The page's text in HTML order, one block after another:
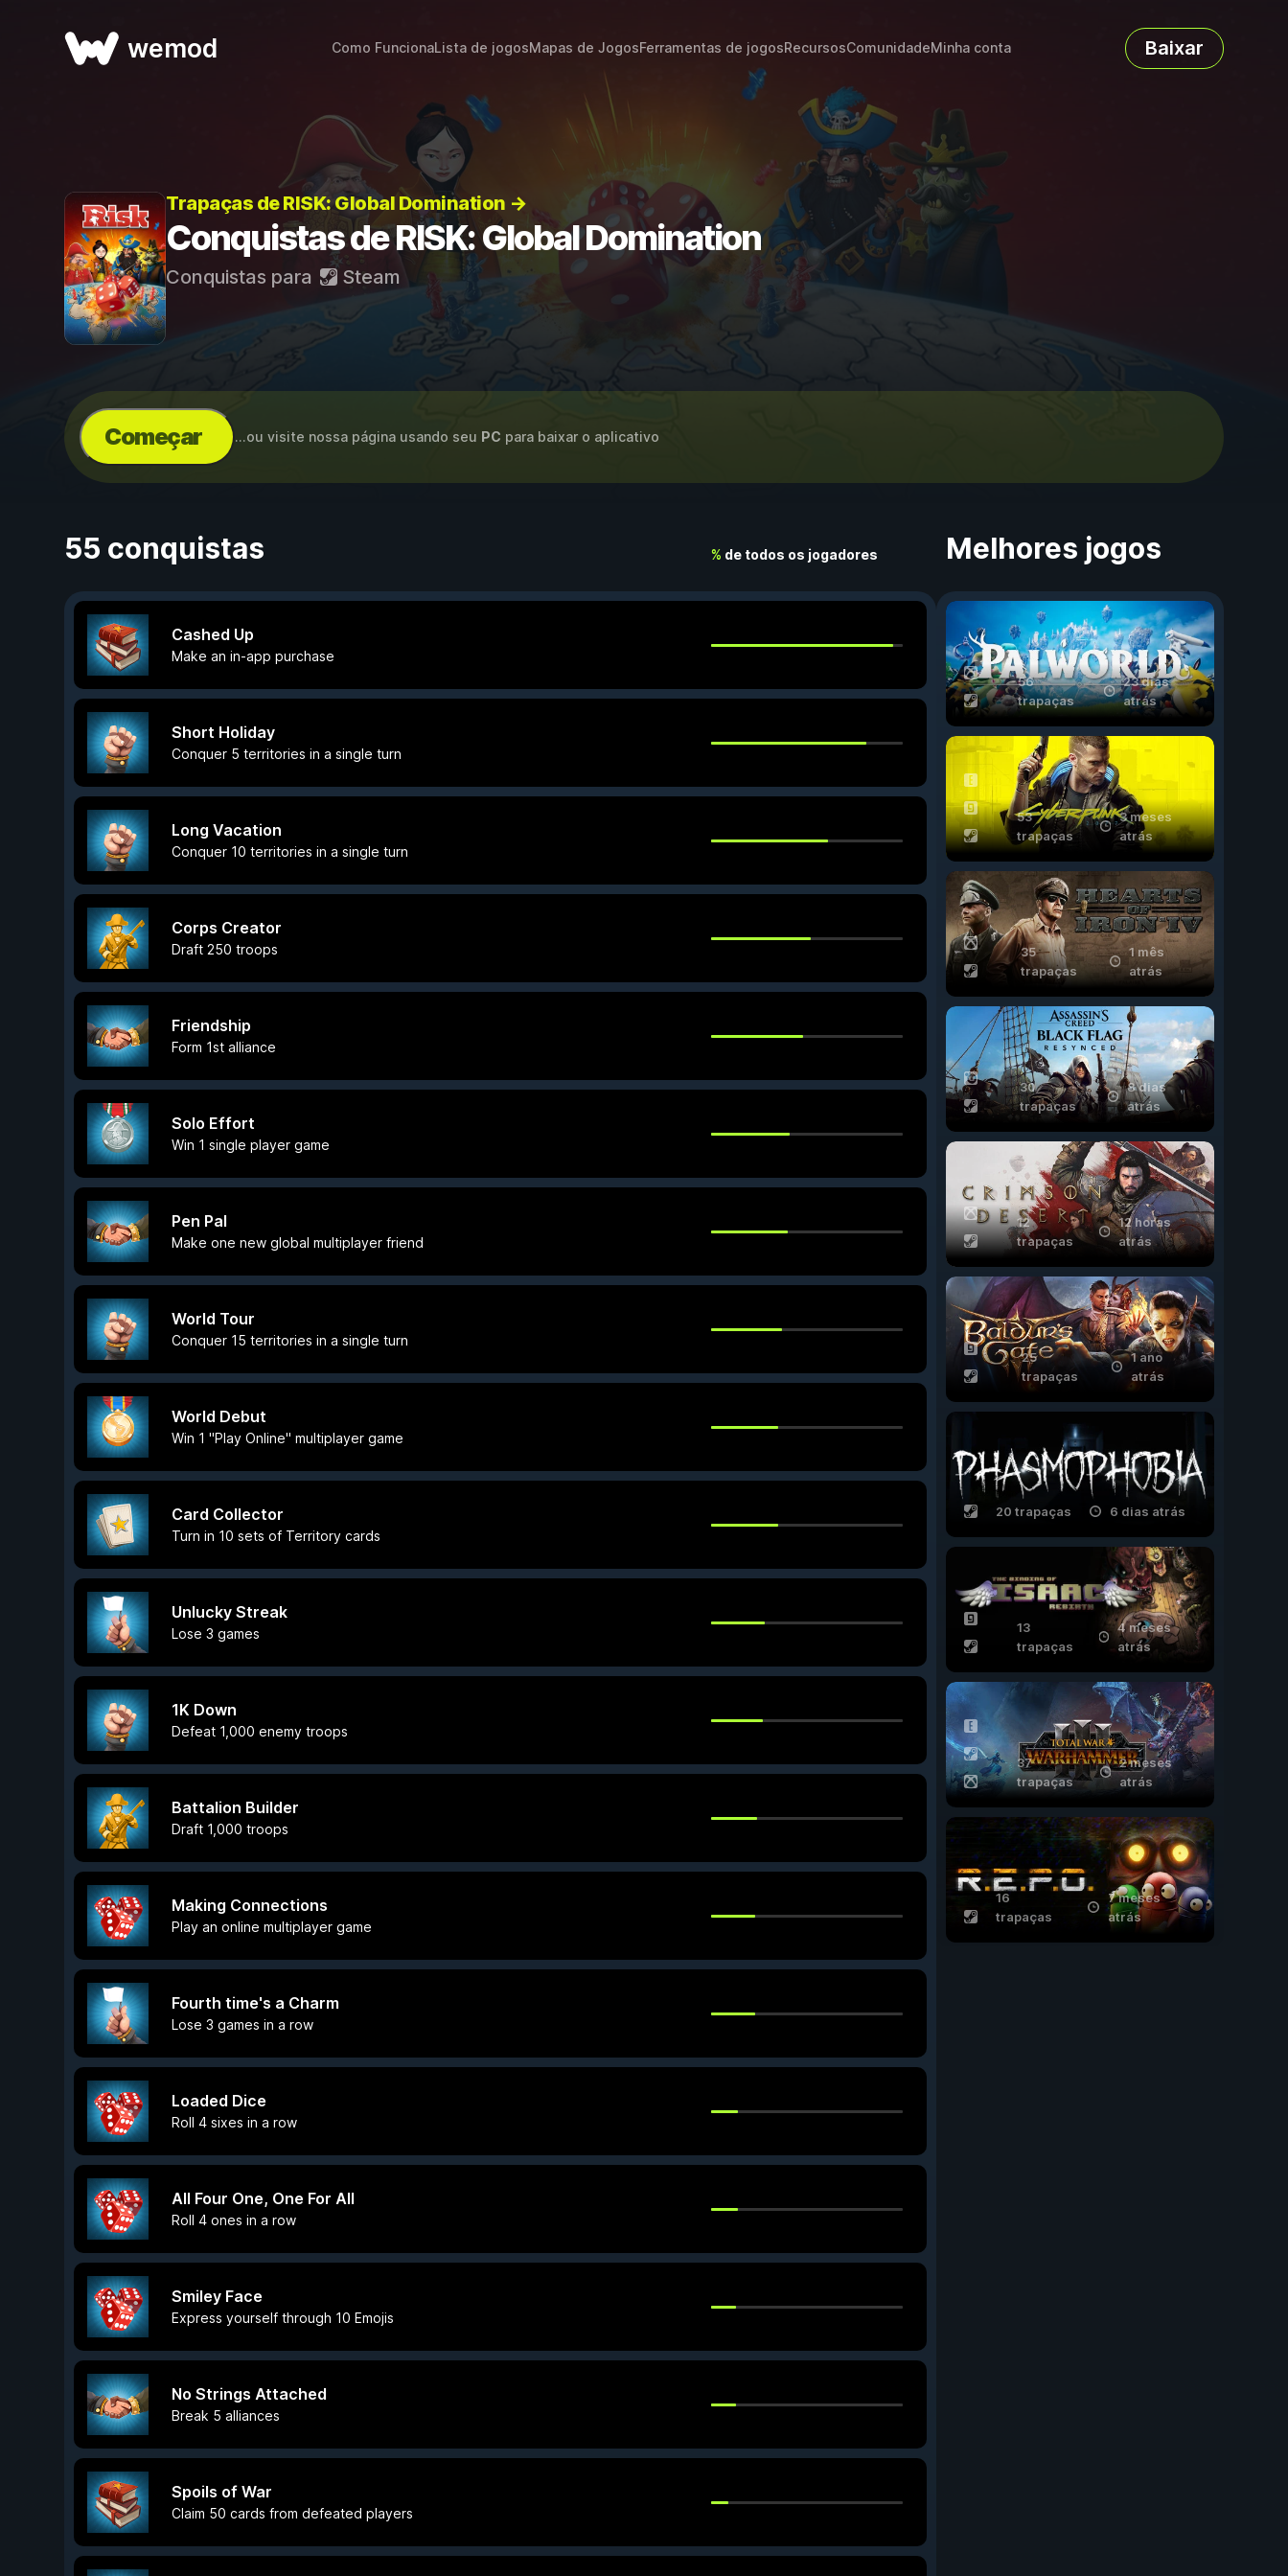
wemod Como FuncionaLista de jogosMapas de JogosFerramentas de jogosRecursosComunidadeMinha conta Baixar
Trapaças de RISK: Global Domination →
Conquistas de RISK: Global Domination
Conquistas para Steam
Começar ...ou visite nossa página usando seu PC para baixar o aplicativo
55 conquistas % de todos os jogadores
Cashed Up
Make an in-app purchase
Short Holiday
Conquer 5 territories in a single turn
Long Vacation
Conquer 10 territories in a single turn
Corps Creator
Draft 250 troops
Friendship
Form 1st alliance
Solo Effort
Win 1 single player game
Pen Pal
Make one new global multiplayer friend
World Tour
Conquer 15 territories in a single turn
World Debut
Win 1 "Play Online" multiplayer game
Card Collector
Turn in 10 sets of Territory cards
Unlucky Streak
Lose 3 games
1K Down
Defeat 1,000 enemy troops
Battalion Builder
Draft 1,000 troops
Making Connections
Play an online multiplayer game
Fourth time's a Charm
Lose 3 games in a row
Loaded Dice
Roll 4 sixes in a row
All Four One, One For All
Roll 4 ones in a row
Smiley Face
Express yourself through 10 Emojis
No Strings Attached
Break 5 alliances
Spoils of War
Claim 50 cards from defeated players
Melhores jogos
56
trapaças
23 dias
atrás
53
trapaças
3 meses
atrás
35
trapaças
1 mês
atrás
30
trapaças
8 dias
atrás
12
trapaças
12 horas
atrás
25
trapaças
1 ano
atrás
20 trapaças 6 dias atrás
13
trapaças
4 meses
atrás
37
trapaças
2 meses
atrás
16
trapaças
7 meses
atrás